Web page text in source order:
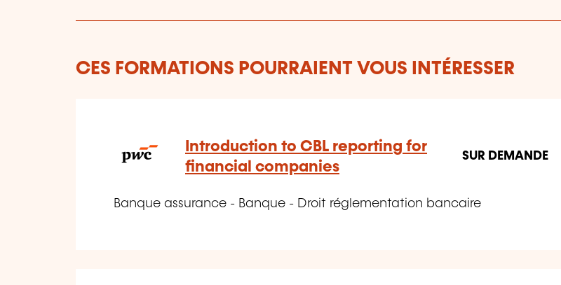
CES FORMATIONS POURRAIENT VOUS INTÉRESSER
Introduction to CBL reporting for
financial companies
SUR DEMANDE
Banque assurance - Banque - Droit réglementation bancaire